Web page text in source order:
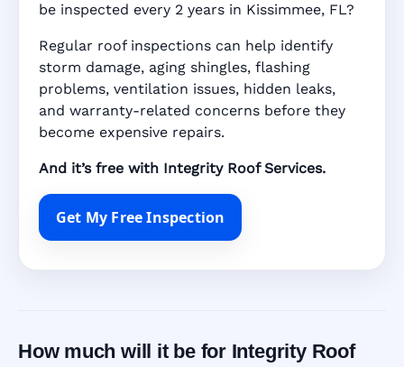
be inspected every 2 years in Kissimmee, FL?
Regular roof inspections can help identify
storm damage, aging shingles, flashing
problems, ventilation issues, hidden leaks,
and warranty-related concerns before they
become expensive repairs.
And it’s free with Integrity Roof Services.
Get My Free Inspection
How much will it be for Integrity Roof